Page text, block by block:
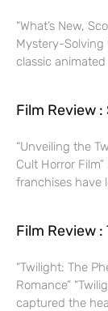
“What’s New,
Mystery-Solving
classic
Film Review :
“Unveiling the
Cult Horror
franchises have
Film Review
“Twilight: The
Romance”
captured the